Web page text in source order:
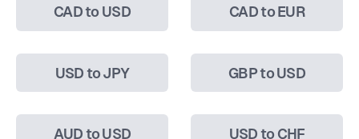
CAD to USD CAD to EUR
USD to JPY GBP to USD
AUD to USD USD to CHF